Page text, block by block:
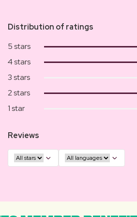
Distribution of ratings
5 stars
4 stars
3 stars
2 stars
1 star
Reviews